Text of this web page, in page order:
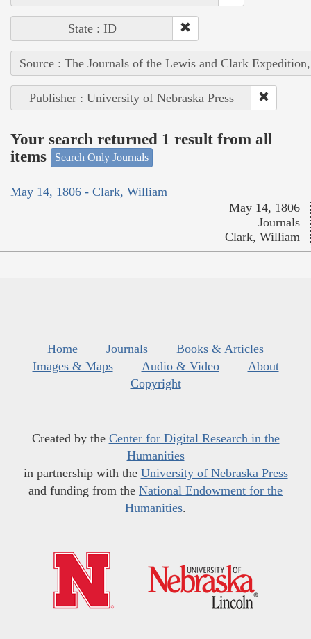
State : ID
Source : The Journals of the Lewis and Clark
Publisher : University of Nebraska Press
Your search returned 1 result from all
items
Search Only Journals
May 14, 1806 - Clark, William
May 14, 1806
Journals
Clark, William
Home Journals
Books & Articles
Images & Maps
Audio & Video
About
Copyright
Created by the Center for Digital Research in the
Humanities
in partnership with the University of Nebraska Press
and funding from the National Endowment for the
Humanities.